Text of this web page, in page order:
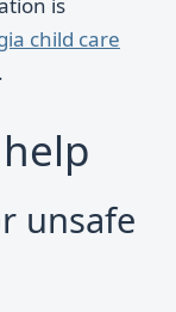
child care
.
unsafe